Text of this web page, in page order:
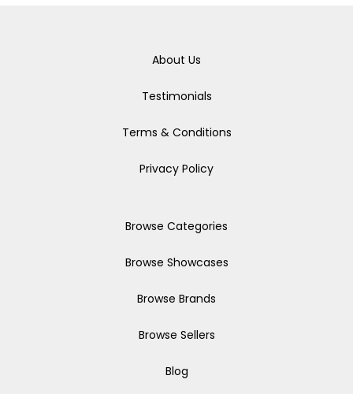
About Us
Testimonials
Terms & Conditions
Privacy Policy
Browse Categories
Browse Showcases
Browse Brands
Browse Sellers
Blog